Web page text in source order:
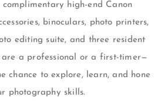
complimentary high-end Canon
binoculars, photo printers,
editing suite, and three resident
are a professional or a first-timer—
chance to explore, learn, and hone
photography skills.